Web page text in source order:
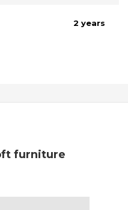
2 years
furniture